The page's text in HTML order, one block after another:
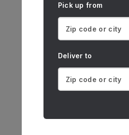
Pick up from
Deliver to